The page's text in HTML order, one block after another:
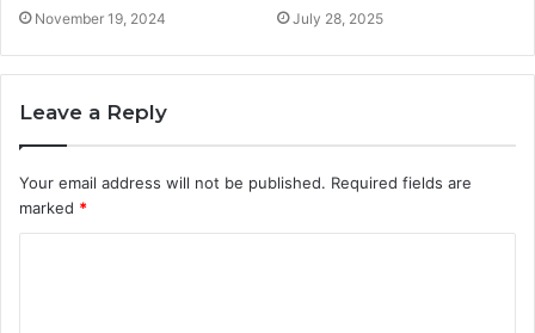
November 19, 2024 July 28, 2025
Leave a Reply
Your email address will not be published. Required fields are
marked *